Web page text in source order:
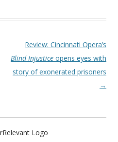
Review: Cincinnati Opera’s
Blind Injustice opens eyes with
story of exonerated prisoners
→